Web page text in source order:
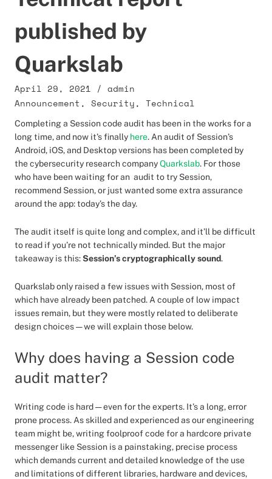
published by
Quarkslab
April 29, 2021 / admin
Announcement , Security, Technical
Completing a Session code audit has been in the works for a
long time, and now it’s finally here. An audit of Session’s
Android, iOS, and Desktop versions has been completed by
the cybersecurity research companyQuarkslab. For those
who have been waiting for an audit to try Session,
recommend Session, or just wanted some extra assurance
around the app: today’s the day.
The audit itself is quite long and complex, and it’ll be difficult
to read if you’re not technically minded. But the major
takeaway is this:Session’s cryptographically sound.
Quarkslab only raised a few issues with Session, most of
which have already been patched. A couple of low impact
issues remain, but they were mostly related to deliberate
design choices — we will explain those below.
Why does having a Session code
audit matter?
Writing code is hard — even for the experts. It’s a long, error
prone process. As skilled and experienced as our engineering
team might be, writing foolproof code for a hardcore private
messenger like Session is a painstaking, precise process
which demands current and detailed knowledge of the use
and limitations of different libraries, hardware and devices,